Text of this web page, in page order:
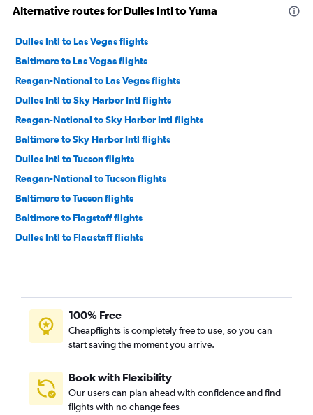
Alternative routes for Dulles Intl to Yuma
Dulles Intl to Las Vegas flights
Baltimore to Las Vegas flights
Reagan-National to Las Vegas flights
Dulles Intl to Sky Harbor Intl flights
Reagan-National to Sky Harbor Intl flights
Baltimore to Sky Harbor Intl flights
Dulles Intl to Tucson flights
Reagan-National to Tucson flights
Baltimore to Tucson flights
Baltimore to Flagstaff flights
Dulles Intl to Flagstaff flights
100% Free
Cheapflights is completely free to use, so you can
start saving the moment you arrive.
Book with Flexibility
Our users can plan ahead with confidence and find
flights with no change fees